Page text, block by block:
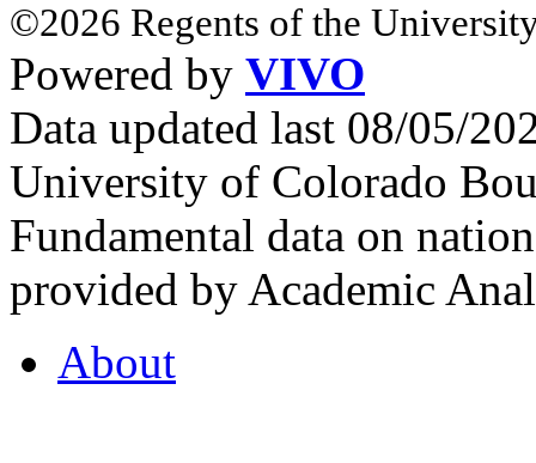
©2026 Regents of the
Powered by VIVO
Data updated last 08/05/
University of Colorado
Fundamental data on
provided by Academic
About